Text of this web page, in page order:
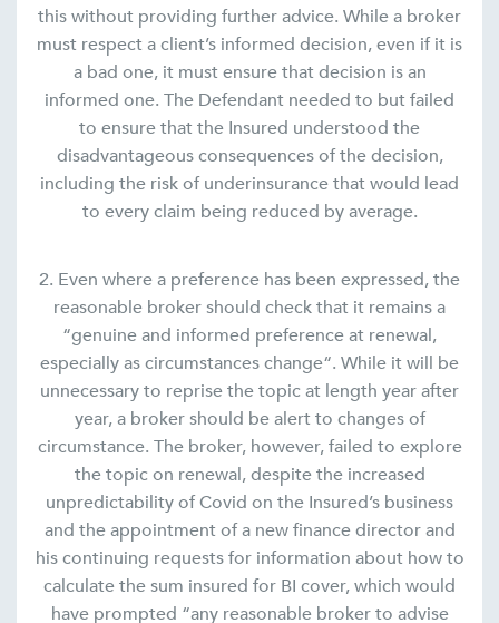
this without providing further advice. While a broker
must respect a client’s informed decision, even if it is
a bad one, it must ensure that decision is an
informed one. The Defendant needed to but failed
to ensure that the Insured understood the
disadvantageous consequences of the decision,
including the risk of underinsurance that would lead
to every claim being reduced by average.
2. Even where a preference has been expressed, the
reasonable broker should check that it remains a
“genuine and informed preference at renewal,
especially as circumstances change“. While it will be
unnecessary to reprise the topic at length year after
year, a broker should be alert to changes of
circumstance. The broker, however, failed to explore
the topic on renewal, despite the increased
unpredictability of Covid on the Insured’s business
and the appointment of a new finance director and
his continuing requests for information about how to
calculate the sum insured for BI cover, which would
have prompted “any reasonable broker to advise